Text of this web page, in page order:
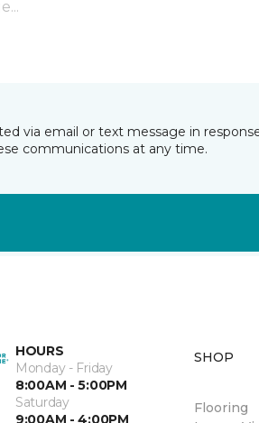
via email or text message in
communications at any time.
HOURS
Monday - Friday
8:00AM - 5:00PM
Saturday
9:00AM - 4:00PM
SHOP
Flooring